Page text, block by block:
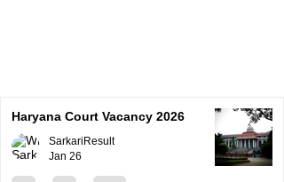
Haryana Court Vacancy 2026
SarkariResult
Jan 26